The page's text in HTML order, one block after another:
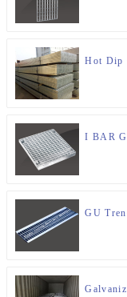
Hot Dip
I BAR
GU